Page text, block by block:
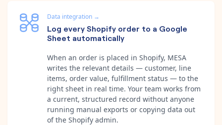
Data integration →
Log every Shopify order to a Google
Sheet automatically
When an order is placed in Shopify, MESA
writes the relevant details — customer, line
items, order value, fulfillment status — to the
right sheet in real time. Your team works from
a current, structured record without anyone
running manual exports or copying data out
of the Shopify admin.